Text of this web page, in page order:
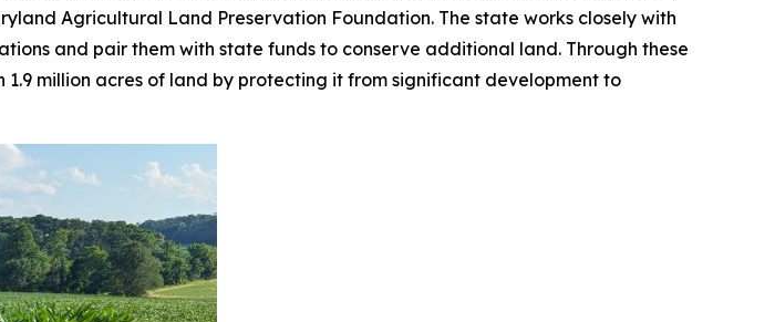
Agricultural Land Preservation Foundation. The state works closely with
and pair them with state funds to conserve additional land. Through these
million acres of land by protecting it from significant development to